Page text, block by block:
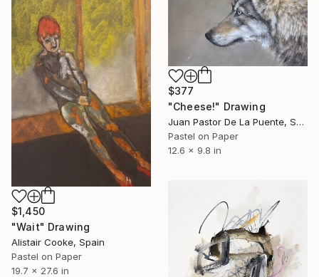
$377
"Cheese!" Drawing
Juan Pastor De La Puente, Spain
Pastel on Paper
12.6 x 9.8 in
$1,450
"Wait" Drawing
Alistair Cooke, Spain
Pastel on Paper
19.7 x 27.6 in